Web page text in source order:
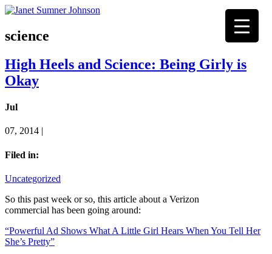
science
High Heels and Science: Being Girly is
Okay
Jul
07, 2014 |
Filed in:
Uncategorized
So this past week or so, this article about a Verizon
commercial has been going around:
“Powerful Ad Shows What A Little Girl Hears When You Tell Her
She’s Pretty”